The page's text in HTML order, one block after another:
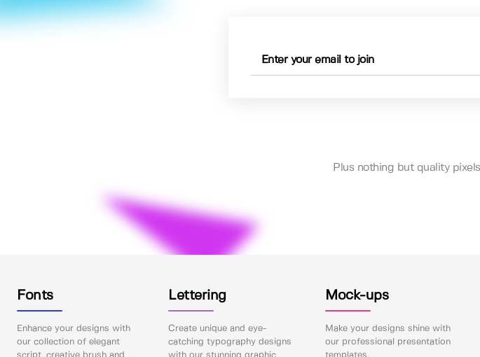
Plus nothing but quality
Fonts
Enhance your designs with
our collection of elegant
Lettering
Create unique and eye-
catching typography designs
Mock-ups
Make your designs shine with
our professional presentation